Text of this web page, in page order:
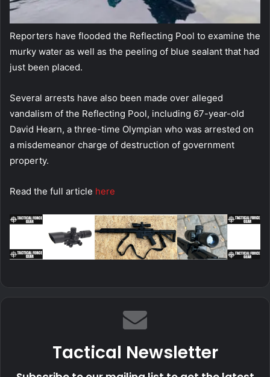
Reporters have flooded the Reflecting Pool to examine the
murky water as well as the peeling of blue sealant that had
just been placed.
Several arrests have also been made over alleged
vandalism of the Reflecting Pool, including 67-year-old
David Hearn, a three-time Olympian who was arrested on
a misdemeanor charge of destruction of government
property.
Read the full article here
Tactical Newsletter